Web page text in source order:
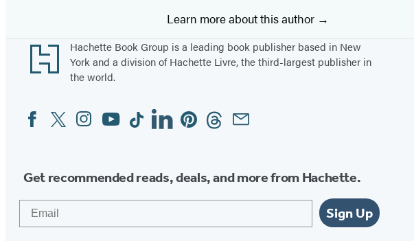
Learn more about this author
Footer
Hachette Book Group is a leading book publisher based in New
York and a division of Hachette Livre, the third-largest publisher in
the world.
Social
Media
FacebookTwitterInstagram
YouTubeTiktokLinkedinPinterestThreadsEmail
Get recommended reads, deals, and more from Hachette.
Sign Up